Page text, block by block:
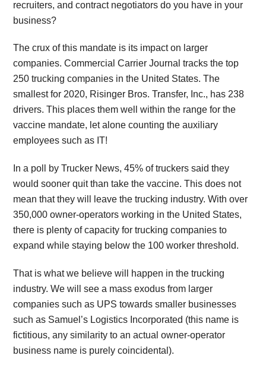
recruiters, and contract negotiators do you have in your
business?
The crux of this mandate is its impact on larger
companies. Commercial Carrier Journal tracks the top
250 trucking companies in the United States. The
smallest for 2020, Risinger Bros. Transfer, Inc., has 238
drivers. This places them well within the range for the
vaccine mandate, let alone counting the auxiliary
employees such as IT!
In a poll by Trucker News, 45% of truckers said they
would sooner quit than take the vaccine. This does not
mean that they will leave the trucking industry. With over
350,000 owner-operators working in the United States,
there is plenty of capacity for trucking companies to
expand while staying below the 100 worker threshold.
That is what we believe will happen in the trucking
industry. We will see a mass exodus from larger
companies such as UPS towards smaller businesses
such as Samuel’s Logistics Incorporated (this name is
fictitious, any similarity to an actual owner-operator
business name is purely coincidental).